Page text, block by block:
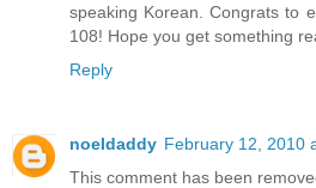
speaking Korean. Congrats to
108! Hope you get something
Reply
noeldaddy February 12, 2010
This comment has been